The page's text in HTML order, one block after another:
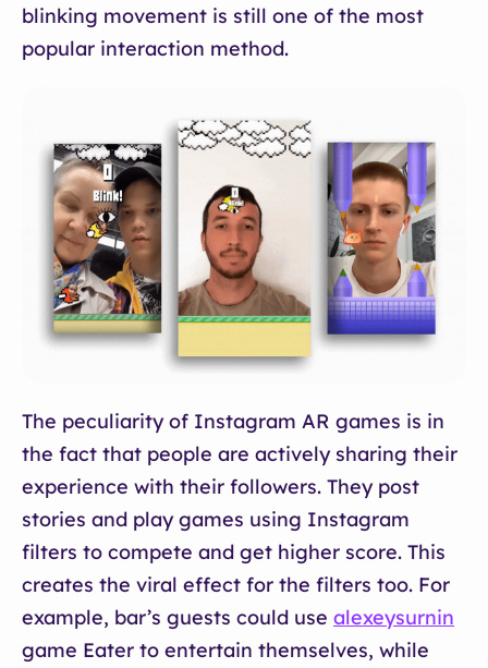
blinking movement is still one of the most
popular interaction method.
The peculiarity of Instagram AR games is in
the fact that people are actively sharing their
experience with their followers. They post
stories and play games using Instagram
filters to compete and get higher score. This
creates the viral effect for the filters too. For
example, bar’s guests could use alexeysurnin
game Eater to entertain themselves, while